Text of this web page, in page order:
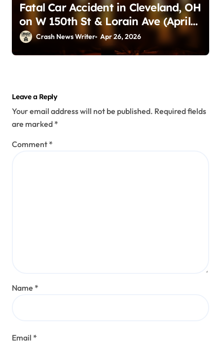
Fatal Car Accident in Cleveland, OH
on W 150th St & Lorain Ave (April
25, 2026)
Crash News Writer Apr 26, 2026
Leave a Reply
Your email address will not be published. Required fields
are marked *
Comment *
Name *
Email *